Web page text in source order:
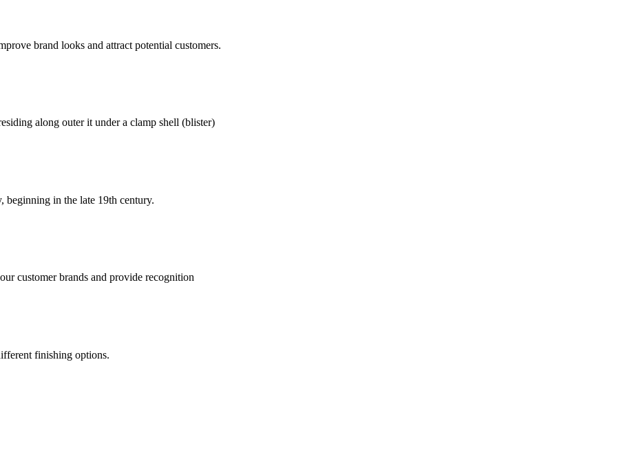
brand looks and attract potential customers.
along outer it under a clamp shell (blister)
beginning in the late 19th century.
customer brands and provide recognition
finishing options.